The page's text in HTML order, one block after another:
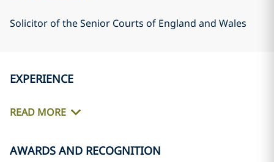
Solicitor of the Senior Courts of England and Wales
EXPERIENCE
READ MORE
AWARDS AND RECOGNITION